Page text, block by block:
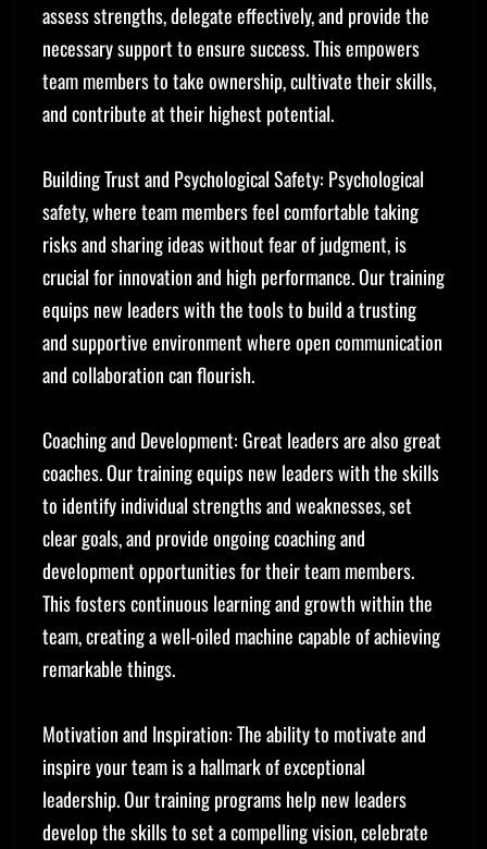
assess strengths, delegate effectively, and provide the
necessary support to ensure success. This empowers
team members to take ownership, cultivate their skills,
and contribute at their highest potential.
Building Trust and Psychological Safety: Psychological
safety, where team members feel comfortable taking
risks and sharing ideas without fear of judgment, is
crucial for innovation and high performance. Our training
equips new leaders with the tools to build a trusting
and supportive environment where open communication
and collaboration can flourish.
Coaching and Development: Great leaders are also great
coaches. Our training equips new leaders with the skills
to identify individual strengths and weaknesses, set
clear goals, and provide ongoing coaching and
development opportunities for their team members.
This fosters continuous learning and growth within the
team, creating a well-oiled machine capable of achieving
remarkable things.
Motivation and Inspiration: The ability to motivate and
inspire your team is a hallmark of exceptional
leadership. Our training programs help new leaders
develop the skills to set a compelling vision, celebrate